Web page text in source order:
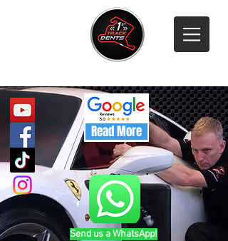
Read More
Send us a WhatsApp!